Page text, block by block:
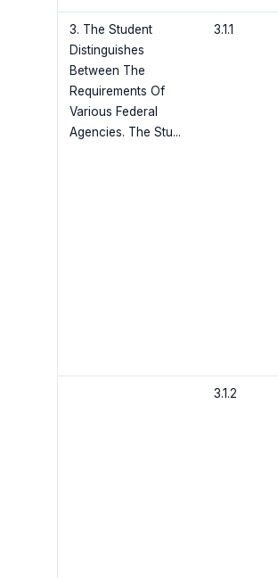
3. The Student
Distinguishes
Between The
Requirements Of
Various Federal
Agencies. The Stu...
3.1.1
3.1.2